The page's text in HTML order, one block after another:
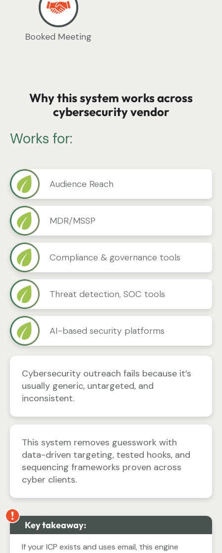
Booked Meeting
Why this system works across
cybersecurity vendor
Works for:
Audience Reach
MDR/MSSP
Compliance & governance tools
Threat detection, SOC tools
AI-based security platforms
Cybersecurity outreach fails because it’s
usually generic, untargeted, and
inconsistent.
This system removes guesswork with
data-driven targeting, tested hooks, and
sequencing frameworks proven across
cyber clients.
Key takeaway:
If your ICP exists and uses email, this engine